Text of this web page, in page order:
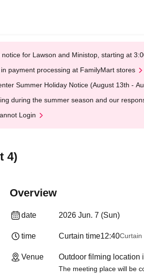
for Lawson and Ministop, starting at
payment processing at FamilyMart stores
Summer Holiday Notice (August 13th -
during the summer season and our
Login
4)
Overview
date 2026 Jun. 7 (Sun)
time Curtain time12:40Curtain
Venue Outdoor filming location
The meeting place will be